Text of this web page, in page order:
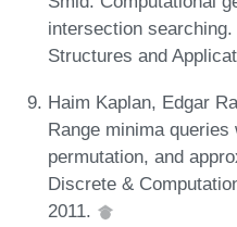
intersection
Structures and
Haim Kaplan, Edgar
Range minima
permutation, and
Discrete &
2011.